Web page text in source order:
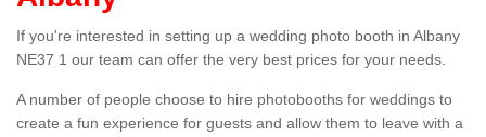
If you're interested in setting up a wedding photo booth in Albany
NE37 1 our team can offer the very best prices for your needs.
A number of people choose to hire photobooths for weddings to
create a fun experience for guests and allow them to leave with a